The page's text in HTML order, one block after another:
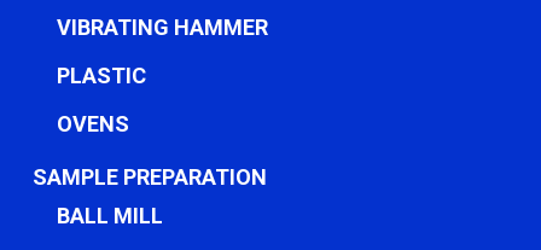
VIBRATING HAMMER
PLASTIC
OVENS
SAMPLE PREPARATION
BALL MILL